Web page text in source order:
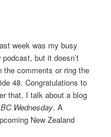
week was my busy
but it doesn’t
the comments or ring the
48. Congratulations to
that, I talk about a blog
Wednesday. A
New Zealand